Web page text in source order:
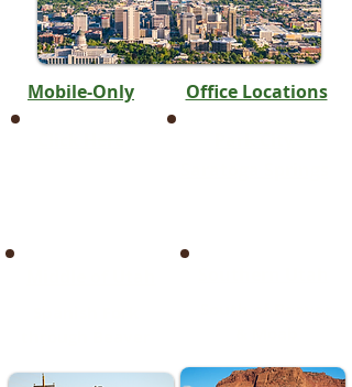
Mobile-Only
Office Locations